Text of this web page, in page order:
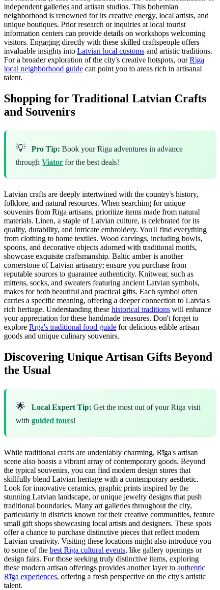
independent galleries and artisan studios. This bohemian
neighborhood is renowned for its creative energy, local artists, and
unique boutiques. Prior research or inquiries at local tourist
information centers can provide details on workshops welcoming
visitors. Engaging directly with these skilled craftspeople offers
invaluable insights into Latvian local customs and artistic traditions.
For a broader exploration of the city's creative hotspots, ourRīga
local neighborhood guide can point you to areas rich in artisanal
talent.
Shopping for Traditional Latvian Crafts
and Souvenirs
💡 Pro Tip: Book your Riga adventures in advance
through Viator for the best deals!
Latvian crafts are deeply intertwined with the country's history,
folklore, and natural resources. When searching for unique
souvenirs from Rīga artisans, prioritize items made from natural
materials. Linen, a staple of Latvian culture, is celebrated for its
quality, durability, and intricate embroidery. You'll find everything
from clothing to home textiles. Wood carvings, including bowls,
spoons, and decorative objects adorned with traditional motifs,
showcase exquisite craftsmanship. Baltic amber is another
cornerstone of Latvian artisanry; ensure you purchase from
reputable sources to guarantee authenticity. Knitwear, such as
mittens, socks, and sweaters featuring ancient Latvian symbols,
makes for both beautiful and practical gifts. Each symbol often
carries a specific meaning, offering a deeper connection to Latvia's
rich heritage. Understanding these historical traditions will enhance
your appreciation for these handmade treasures. Don't forget to
explore Rīga's traditional food guide for delicious edible artisan
goods and unique culinary souvenirs.
Discovering Unique Artisan Gifts Beyond
the Usual
🌟 Local Expert Tip: Get the most out of your Riga visit
with guided tours!
While traditional crafts are undeniably charming, Rīga's artisan
scene also boasts a vibrant array of contemporary goods. Beyond
the typical souvenirs, you can find modern design stores that
skillfully blend Latvian heritage with a contemporary aesthetic.
Look for innovative ceramics, graphic prints inspired by the
stunning Latvian landscape, or unique jewelry designs that push
traditional boundaries. Many art galleries throughout the city,
particularly in districts known for their creative communities, feature
small gift shops showcasing local artists and designers. These spots
offer a chance to purchase distinctive pieces that reflect modern
Latvian creativity. Visiting these locations might also introduce you
to some of the best Rīga cultural events, like gallery openings or
design fairs. For those seeking truly distinctive items, exploring
these modern artisan offerings provides another layer to authentic
Rīga experiences, offering a fresh perspective on the city's artistic
talent.